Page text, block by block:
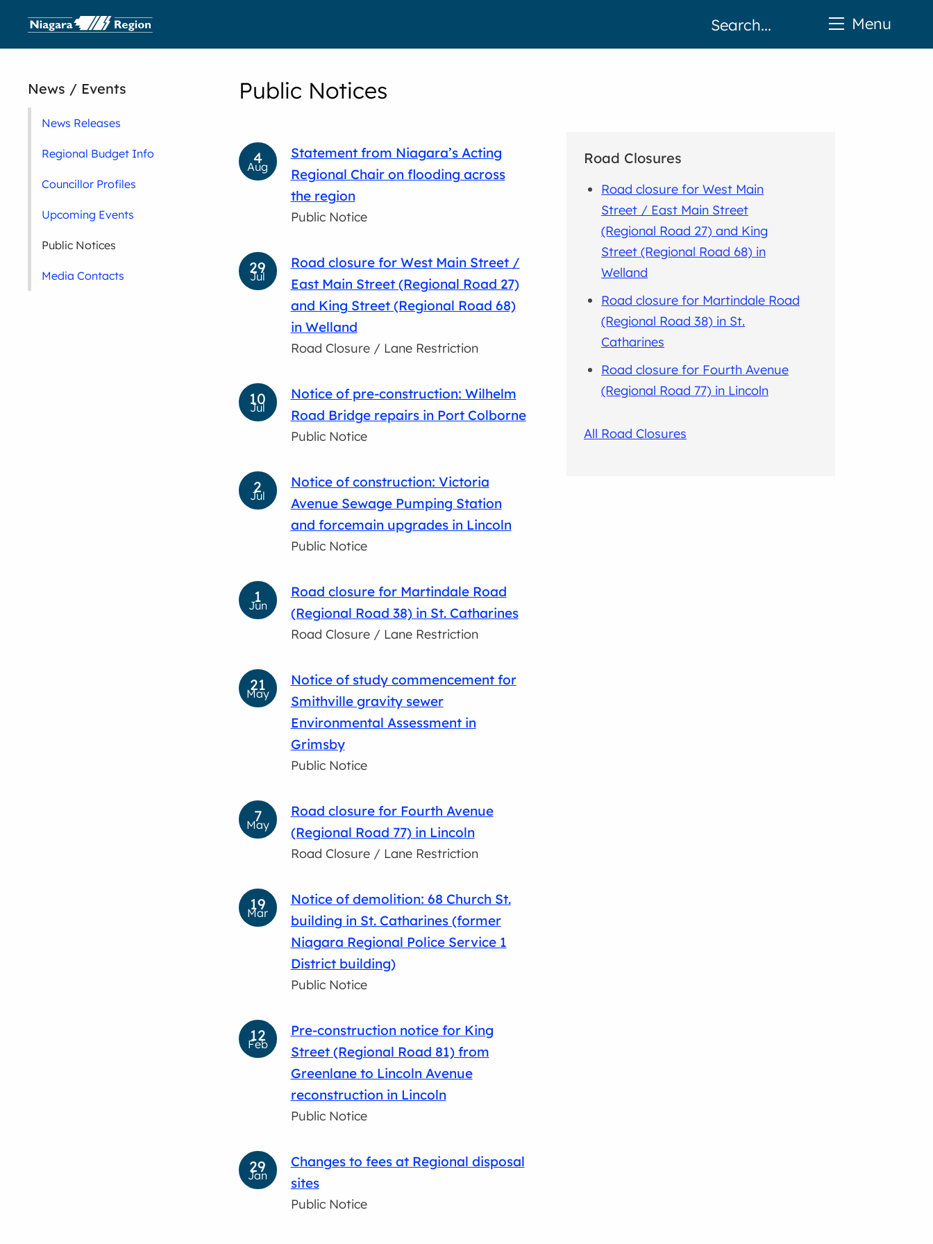
Public Notices
Aug
4
Statement from Niagara’s Acting
Regional Chair on flooding across
the region
Public Notice
Jul
29
Road closure for West Main Street /
East Main Street (Regional Road 27)
and King Street (Regional Road 68)
in Welland
Road Closure / Lane Restriction
Jul
10
Notice of pre-construction: Wilhelm
Road Bridge repairs in Port Colborne
Public Notice
Jul
2
Notice of construction: Victoria
Avenue Sewage Pumping Station
and forcemain upgrades in Lincoln
Public Notice
Jun
1
Road closure for Martindale Road
(Regional Road 38) in St. Catharines
Road Closure / Lane Restriction
May
21
Notice of study commencement for
Smithville gravity sewer
Environmental Assessment in
Grimsby
Public Notice
May
7
Road closure for Fourth Avenue
(Regional Road 77) in Lincoln
Road Closure / Lane Restriction
Mar
19
Notice of demolition: 68 Church St.
building in St. Catharines (former
Niagara Regional Police Service 1
District building)
Public Notice
Feb
12
Pre-construction notice for King
Street (Regional Road 81) from
Greenlane to Lincoln Avenue
reconstruction in Lincoln
Public Notice
Jan
29
Changes to fees at Regional disposal
sites
Public Notice
Road Closures
Road closure for West Main
Street / East Main Street
(Regional Road 27) and King
Street (Regional Road 68) in
Welland
Road closure for Martindale Road
(Regional Road 38) in St.
Catharines
Road closure for Fourth Avenue
(Regional Road 77) in Lincoln
All Road Closures
News / Events
News Releases
Regional Budget Info
Councillor Profiles
Upcoming Events
Public Notices
Media Contacts
Menu